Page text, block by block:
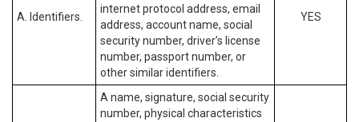
A. Identifiers.
internet protocol address, email
address, account name, social
security number, driver’s license
number, passport number, or
other similar identifiers.
YES
A name, signature, social security
number, physical characteristics